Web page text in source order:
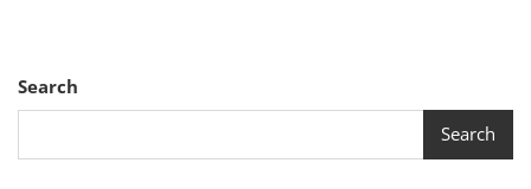
Search
Search